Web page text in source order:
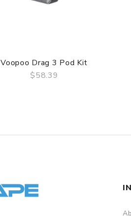
Voopoo Drag 3 Pod Kit
$58.39